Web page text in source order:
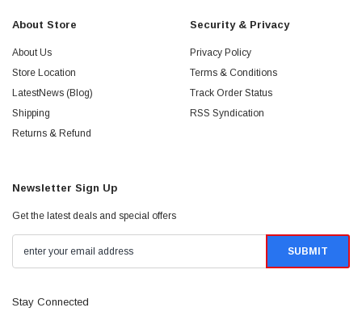
About Store
About Us
Store Location
LatestNews (Blog)
Shipping
Returns & Refund
Security & Privacy
Privacy Policy
Terms & Conditions
Track Order Status
RSS Syndication
Newsletter Sign Up
Get the latest deals and special offers
Stay Connected